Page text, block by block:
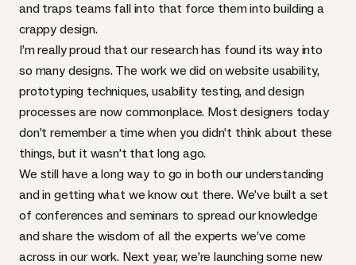
and traps teams fall into that force them into building a
crappy design.
I’m really proud that our research has found its way into
so many designs. The work we did on website usability,
prototyping techniques, usability testing, and design
processes are now commonplace. Most designers today
don’t remember a time when you didn’t think about these
things, but it wasn’t that long ago.
We still have a long way to go in both our understanding
and in getting what we know out there. We’ve built a set
of conferences and seminars to spread our knowledge
and share the wisdom of all the experts we’ve come
across in our work. Next year, we’re launching some new